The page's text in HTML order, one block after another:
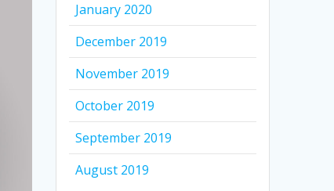
January 2020
December 2019
November 2019
October 2019
September 2019
August 2019